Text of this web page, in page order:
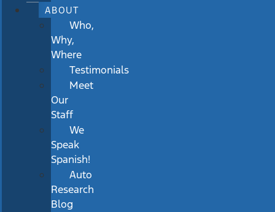
ABOUT
Who,
Why,
Where
Testimonials
Meet
Our
Staff
We
Speak
Spanish!
Auto
Research
Blog